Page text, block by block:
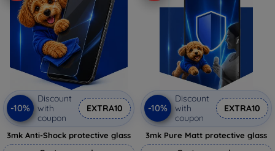
-10%
Discount
with
coupon
EXTRA10
3mk Anti-Shock protective glass
-10%
Discount
with
coupon
EXTRA10
3mk Pure Matt protective glass